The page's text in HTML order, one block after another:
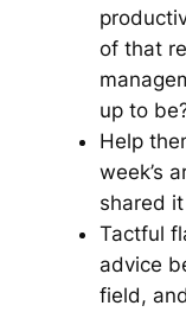
of that
up to
Help
week’s
shared
Tactful
advice
field,